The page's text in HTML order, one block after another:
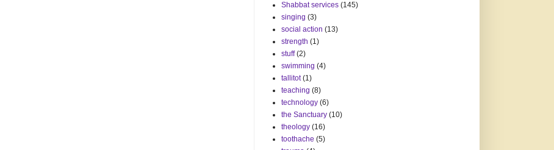
Shabbat services (145)
singing (3)
social action (13)
strength (1)
stuff (2)
swimming (4)
tallitot (1)
teaching (8)
technology (6)
the Sanctuary (10)
theology (16)
toothache (5)